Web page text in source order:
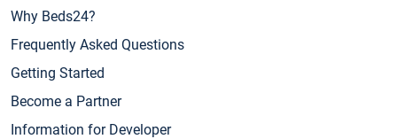
Why Beds24?
Frequently Asked Questions
Getting Started
Become a Partner
Information for Developer